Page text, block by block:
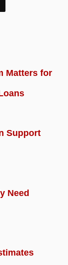
Matters for
Support
Need